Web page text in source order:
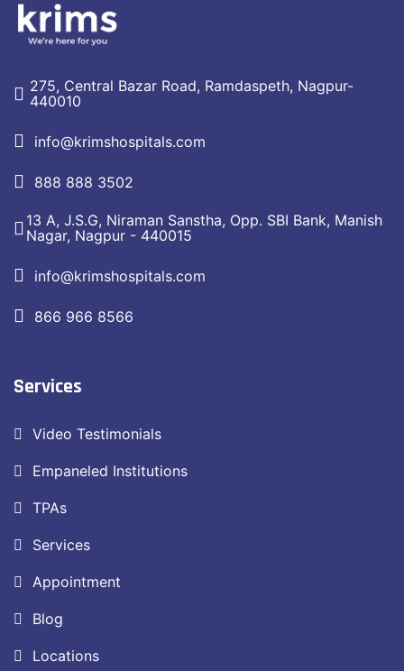
275, Central Bazar Road, Ramdaspeth, Nagpur-
440010
info@krimshospitals.com
888 888 3502
13 A, J.S.G, Niraman Sanstha, Opp. SBI Bank, Manish
Nagar, Nagpur - 440015
info@krimshospitals.com
866 966 8566
Services
Video Testimonials
Empaneled Institutions
TPAs
Services
Appointment
Blog
Locations